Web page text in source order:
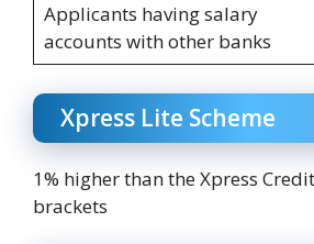
Applicants having salary
accounts with other banks
Xpress Lite Scheme
1% higher than the Xpress
brackets